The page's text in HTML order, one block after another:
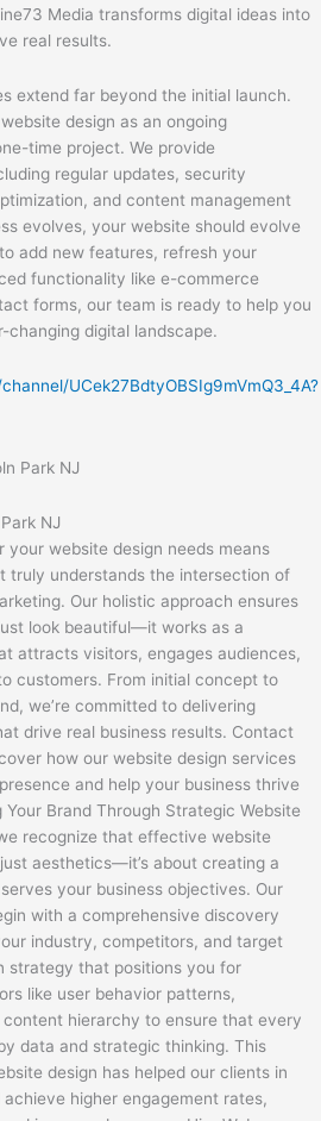
Media transforms digital ideas into
real results.
extend far beyond the initial launch.
design as an ongoing
time project. We provide
regular updates, security
and content management
evolves, your website should evolve
add new features, refresh your
functionality like e-commerce
forms, our team is ready to help you
digital landscape.
UCek27BdtyOBSIg9mVmQ3_4A?
NJ
your website design needs means
truly understands the intersection of
Our holistic approach ensures
look beautiful—it works as a
attracts visitors, engages audiences,
customers. From initial concept to
we’re committed to delivering
drive real business results. Contact
how our website design services
and help your business thrive
Brand Through Strategic Website
recognize that effective website
aesthetics—it’s about creating a
your business objectives. Our
with a comprehensive discovery
industry, competitors, and target
strategy that positions you for
like user behavior patterns,
hierarchy to ensure that every
data and strategic thinking. This
design has helped our clients in
higher engagement rates,